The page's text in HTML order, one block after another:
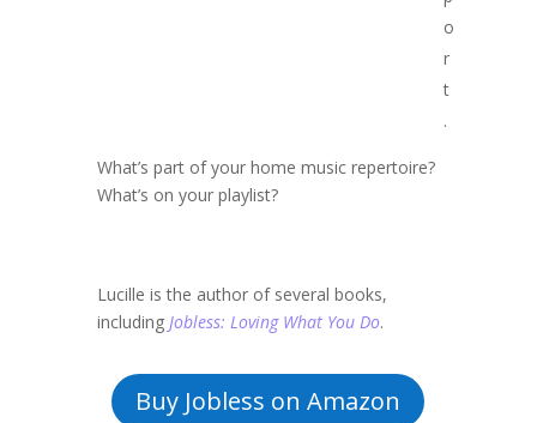
o
r
t
.
What’s part of your home music repertoire?
What’s on your playlist?
Lucille is the author of several books,
includingJobless: Loving What You Do.
Buy Jobless on Amazon